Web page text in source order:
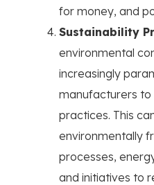
for money, and
Sustainability
environmental
increasingly
manufacturers to
practices. This
environmentally
processes,
and initiatives to